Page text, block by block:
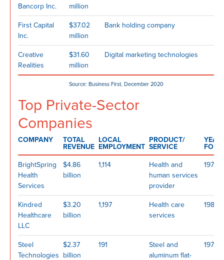
Bancorp Inc.
million
First Capital
Inc.
$37.02
million
Bank holding company
Creative
Realities
$31.60
million
Digital marketing technologies
Source: Business First, December 2020
Top Private-Sector
Companies
COMPANY
TOTAL
REVENUE
LOCAL
EMPLOYMENT
PRODUCT/
SERVICE
YEAR
BrightSpring
Health
Services
$4.86
billion
1,114
Health and
human services
provider
1974
Kindred
Healthcare
LLC
$3.20
billion
1,197
Health care
services
1985
Steel
Technologies
$2.37
billion
191
Steel and
aluminum flat-
1971